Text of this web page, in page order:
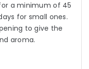
a minimum of 45
for small ones.
to give the
aroma.